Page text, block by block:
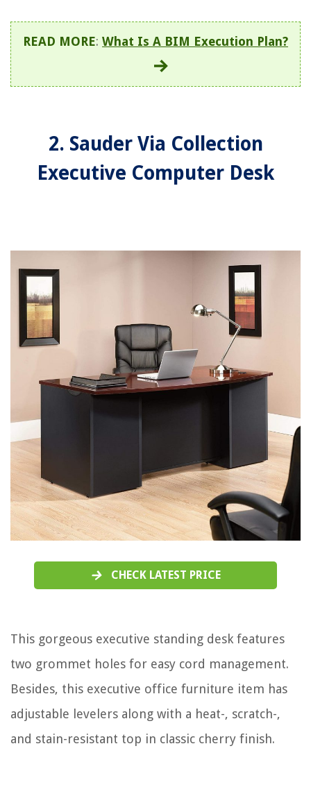
READ MORE: What Is A BIM Execution Plan?
2. Sauder Via Collection
Executive Computer Desk
CHECK LATEST PRICE
This gorgeous executive standing desk features
two grommet holes for easy cord management.
Besides, this executive office furniture item has
adjustable levelers along with a heat-, scratch-,
and stain-resistant top in classic cherry finish.